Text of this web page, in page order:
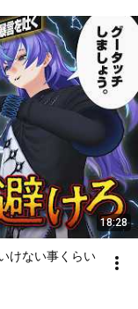
18:28
けない事くらい